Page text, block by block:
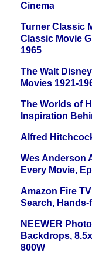
Cinema
Turner Classic
Classic Movie
1965
The Walt
Movies 1921-
The Worlds of
Inspiration
Alfred
Wes Anderson
Every Movie,
Amazon Fire
Search,
NEEWER
Backdrops,
800W